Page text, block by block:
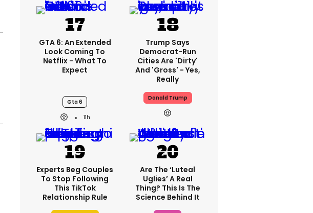
GTA 6: An Extended
Look Coming To
Netflix - What To
Expect
Gta 6
11h
Trump Says
Democrat-Run
Cities Are 'dirty'
And 'gross' - Yes,
Really
Donald Trump
Experts Beg Couples
To Stop Following
This TikTok
Relationship Rule
Are The ‘luteal
Uglies’ A Real
Thing? This Is The
Science Behind It